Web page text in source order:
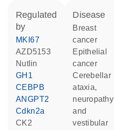
regulated
by
MKI67
AZD5153
nutlin
GH1
CEBPB
ANGPT2
Cdkn2a
CK2
disease
breast
cancer
epithelial
cancer
cerebellar
ataxia,
neuropathy
and
vestibular